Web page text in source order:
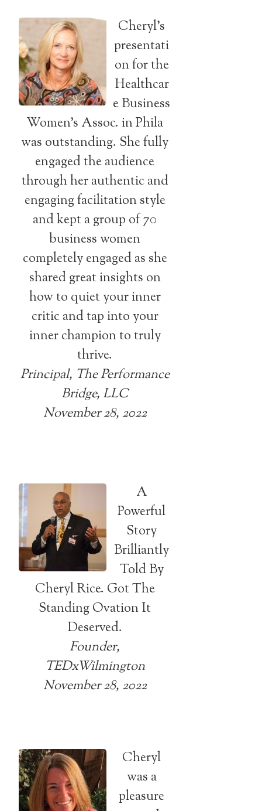
Cheryl’s
presentati
on for the
Healthcar
e Business
Women’s Assoc. in Phila
was outstanding. She fully
engaged the audience
through her authentic and
engaging facilitation style
and kept a group of 70
business women
completely engaged as she
shared great insights on
how to quiet your inner
critic and tap into your
inner champion to truly
thrive.
Principal, The Performance
Bridge, LLC
November 28, 2022
A
Powerful
Story
Brilliantly
Told By
Cheryl Rice. Got The
Standing Ovation It
Deserved.
Founder,
TEDxWilmington
November 28, 2022
Cheryl
was a
pleasure